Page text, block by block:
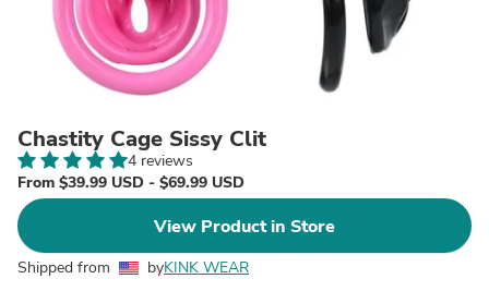
Chastity Cage Sissy Clit
4 reviews
From $39.99 USD - $69.99 USD
View Product in Store
Shipped from byKINK WEAR